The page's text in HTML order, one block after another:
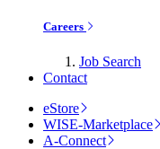
Careers
Job Search
Contact
eStore
WISE-Marketplace
A-Connect